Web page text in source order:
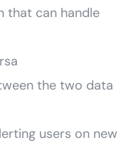
that can handle
the two data
users on new